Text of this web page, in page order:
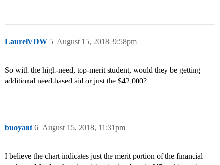
LaurelVDW August 15, 2018, 9:58pm
5
So with the high-need, top-merit student, would they be getting
additional need-based aid or just the $42,000?
buoyant August 15, 2018, 11:31pm
6
I believe the chart indicates just the merit portion of the financial